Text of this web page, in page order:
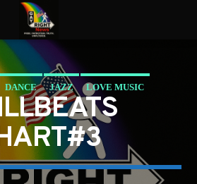
DANCE JAZZ LOVE MUSIC
SPRING CHART